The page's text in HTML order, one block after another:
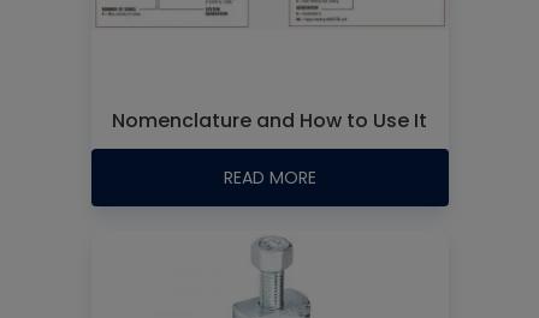
Nomenclature and How to Use It
READ MORE